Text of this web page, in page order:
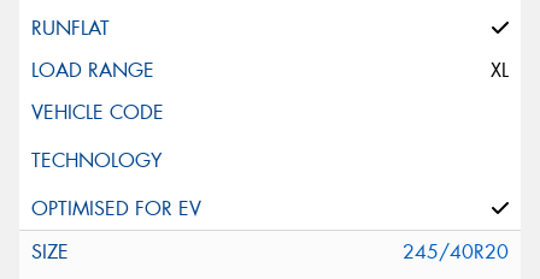
XL
245/40R20